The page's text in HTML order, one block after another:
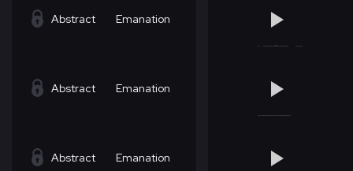
Abstract Emanation
Abstract Emanation
Abstract Emanation